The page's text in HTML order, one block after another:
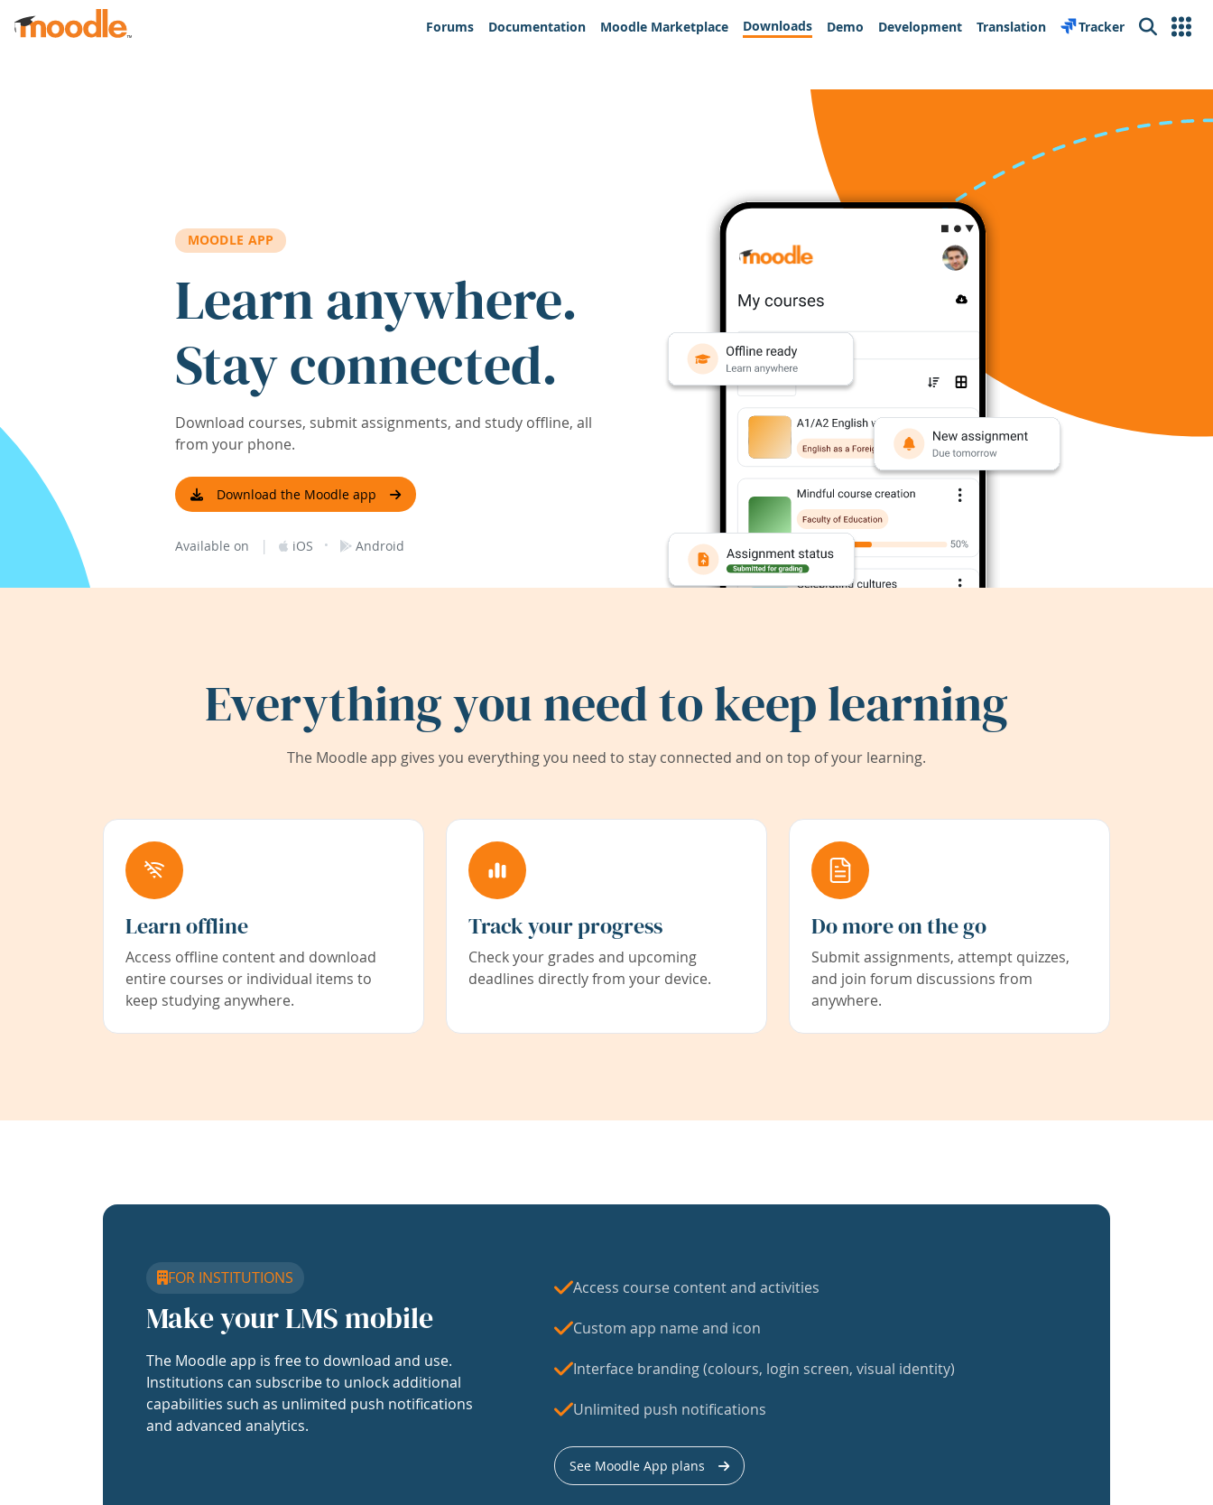
Skip to main content
Forums
Documentation Moodle Marketplace Downloads Demo Development Translation Tracker Search
MOODLE APP
Learn anywhere.
Stay connected.
Download courses, submit assignments, and study offline, all
from your phone.
Download the Moodle app
Available on | iOS · Android
Everything you need to keep learning
The Moodle app gives you everything you need to stay connected and on top of your learning.
Learn offline
Access offline content and download
entire courses or individual items to
keep studying anywhere.
Track your progress
Check your grades and upcoming
deadlines directly from your device.
Do more on the go
Submit assignments, attempt quizzes,
and join forum discussions from
anywhere.
FOR INSTITUTIONS
Make your LMS mobile
The Moodle app is free to download and use.
Institutions can subscribe to unlock additional
capabilities such as unlimited push notifications
and advanced analytics.
Access course content and activities
Custom app name and icon
Interface branding (colours, login screen, visual identity)
Unlimited push notifications
See Moodle App plans